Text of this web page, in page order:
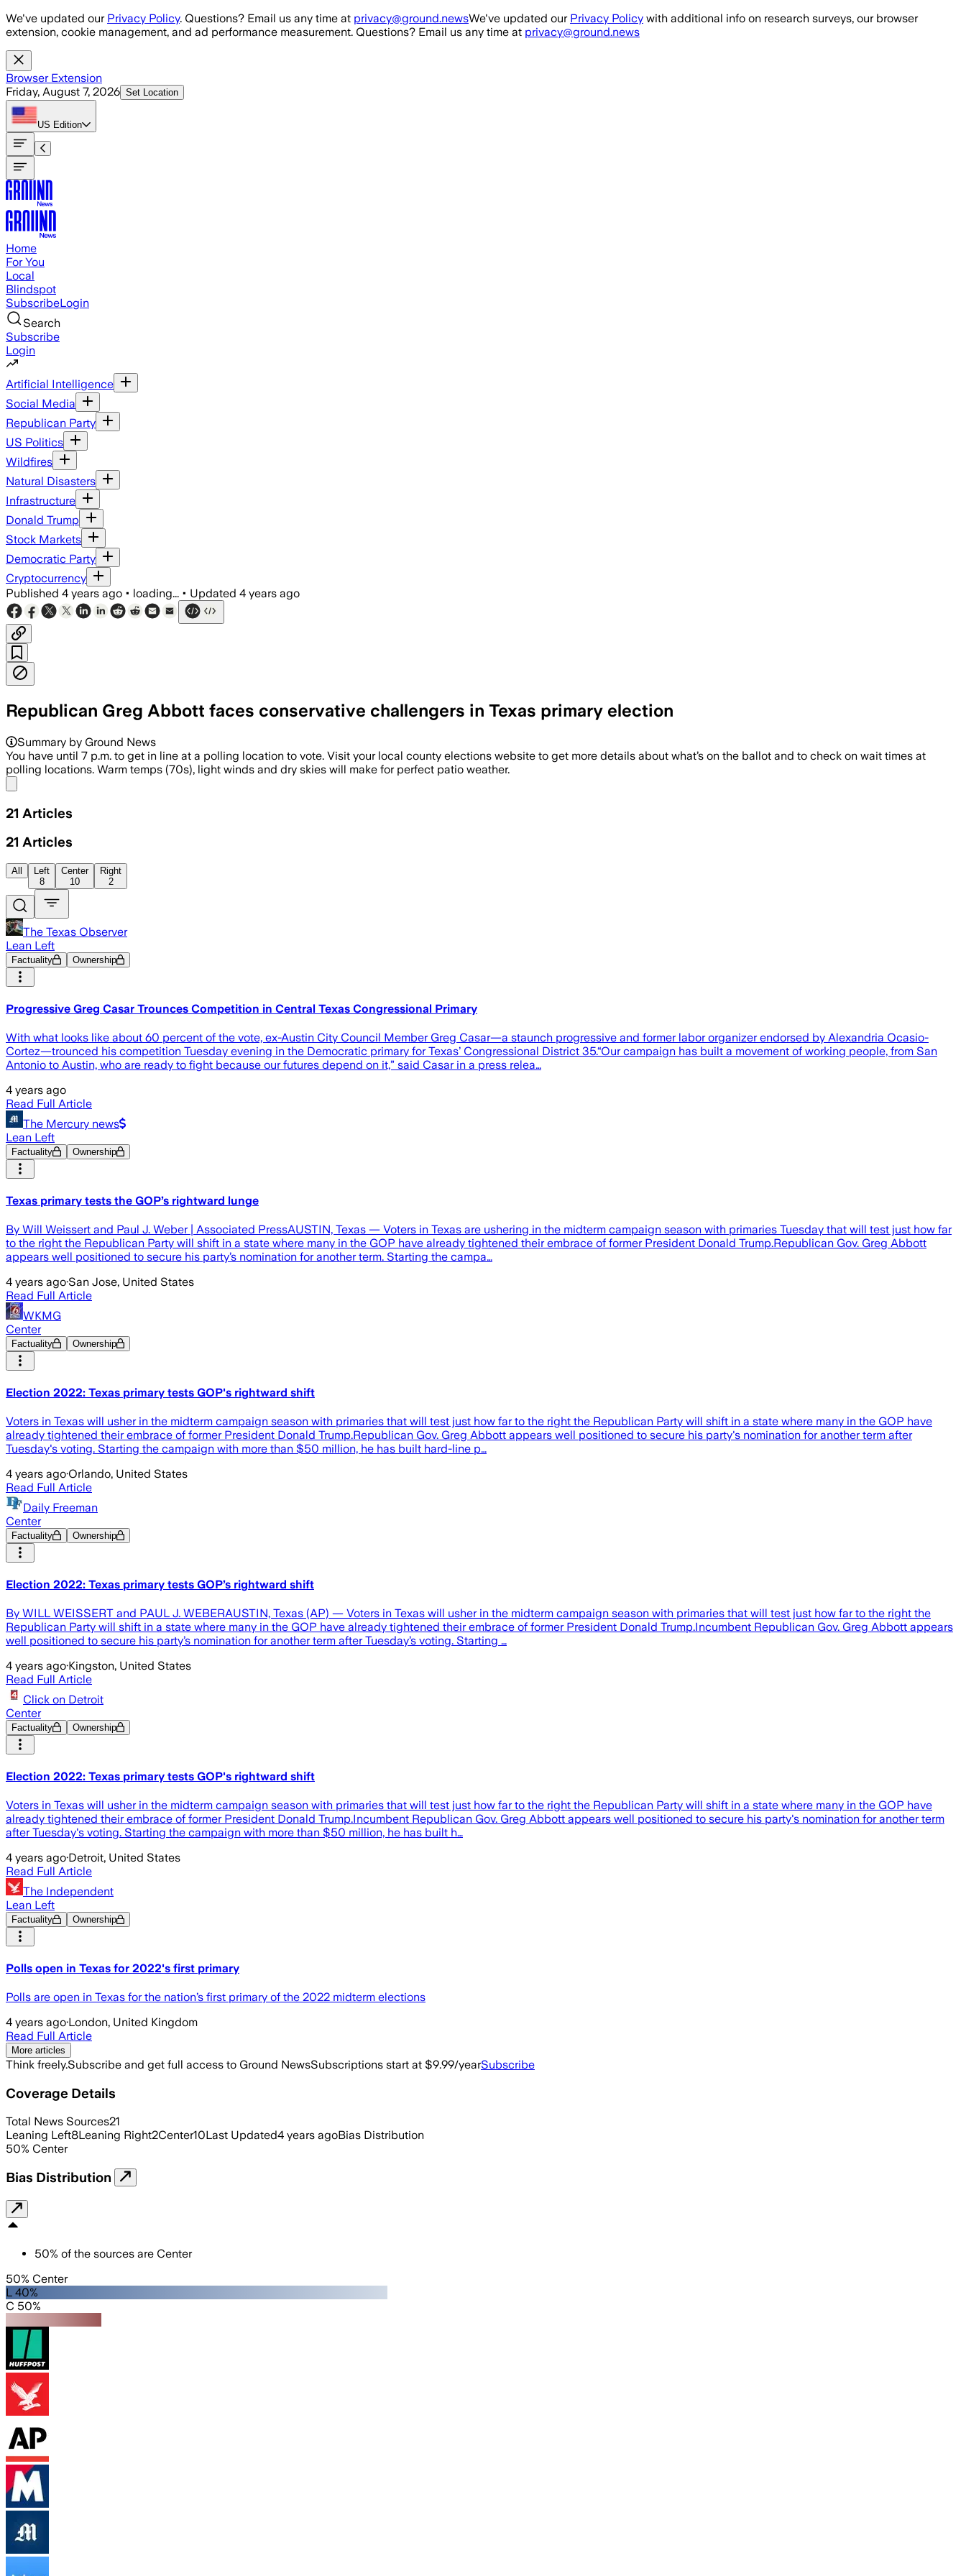
Skip to main content
We've updated our Privacy Policy. Questions? Email us any time at privacy@ground.newsWe've updated our Privacy Policy with additional info on research surveys, our browser
extension, cookie management, and ad performance measurement. Questions? Email us any time at privacy@ground.news
Browser Extension
Friday, August 7, 2026 Set Location
US Edition
Home
For You
Local
Blindspot
SubscribeLogin
Search
Subscribe
Login
Artificial Intelligence
Social Media
Republican Party
US Politics
Wildfires
Natural Disasters
Infrastructure
Donald Trump
Stock Markets
Democratic Party
Cryptocurrency
Published 4 years ago • loading... • Updated 4 years ago
Republican Greg Abbott faces conservative challengers in Texas primary election
Summary by Ground News
You have until 7 p.m. to get in line at a polling location to vote. Visit your local county elections website to get more details about what’s on the ballot and to check on wait times at
polling locations. Warm temps (70s), light winds and dry skies will make for perfect patio weather.
21 Articles
21 Articles
All
Left
8
Center
10
Right
2
The Texas Observer
Lean Left
Factuality Ownership
Progressive Greg Casar Trounces Competition in Central Texas Congressional Primary
With what looks like about 60 percent of the vote, ex-Austin City Council Member Greg Casar—a staunch progressive and former labor organizer endorsed by Alexandria Ocasio-
Cortez—trounced his competition Tuesday evening in the Democratic primary for Texas’ Congressional District 35.“Our campaign has built a movement of working people, from San
Antonio to Austin, who are ready to fight because our futures depend on it,” said Casar in a press relea…
4 years ago
Read Full Article
The Mercury news
Lean Left
Factuality Ownership
Texas primary tests the GOP’s rightward lunge
By Will Weissert and Paul J. Weber | Associated PressAUSTIN, Texas — Voters in Texas are ushering in the midterm campaign season with primaries Tuesday that will test just how far
to the right the Republican Party will shift in a state where many in the GOP have already tightened their embrace of former President Donald Trump.Republican Gov. Greg Abbott
appears well positioned to secure his party’s nomination for another term. Starting the campa…
4 years ago·San Jose, United States
Read Full Article
WKMG
Center
Factuality Ownership
Election 2022: Texas primary tests GOP's rightward shift
Voters in Texas will usher in the midterm campaign season with primaries that will test just how far to the right the Republican Party will shift in a state where many in the GOP have
already tightened their embrace of former President Donald Trump.Republican Gov. Greg Abbott appears well positioned to secure his party's nomination for another term after
Tuesday's voting. Starting the campaign with more than $50 million, he has built hard-line p…
4 years ago·Orlando, United States
Read Full Article
Daily Freeman
Center
Factuality Ownership
Election 2022: Texas primary tests GOP’s rightward shift
By WILL WEISSERT and PAUL J. WEBERAUSTIN, Texas (AP) — Voters in Texas will usher in the midterm campaign season with primaries that will test just how far to the right the
Republican Party will shift in a state where many in the GOP have already tightened their embrace of former President Donald Trump.Incumbent Republican Gov. Greg Abbott appears
well positioned to secure his party’s nomination for another term after Tuesday’s voting. Starting …
4 years ago·Kingston, United States
Read Full Article
Click on Detroit
Center
Factuality Ownership
Election 2022: Texas primary tests GOP's rightward shift
Voters in Texas will usher in the midterm campaign season with primaries that will test just how far to the right the Republican Party will shift in a state where many in the GOP have
already tightened their embrace of former President Donald Trump.Incumbent Republican Gov. Greg Abbott appears well positioned to secure his party's nomination for another term
after Tuesday's voting. Starting the campaign with more than $50 million, he has built h…
4 years ago·Detroit, United States
Read Full Article
The Independent
Lean Left
Factuality Ownership
Polls open in Texas for 2022's first primary
Polls are open in Texas for the nation’s first primary of the 2022 midterm elections
4 years ago·London, United Kingdom
Read Full Article
More articles
Think freely.Subscribe and get full access to Ground NewsSubscriptions start at $9.99/yearSubscribe
Coverage Details
Total News Sources21
Leaning Left8Leaning Right2Center10Last Updated4 years agoBias Distribution
50% Center
Bias Distribution
50% of the sources are Center
50% Center
L 40%
C 50%